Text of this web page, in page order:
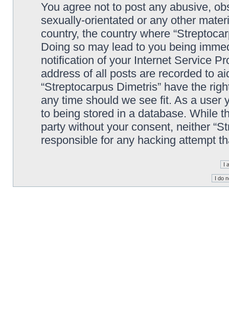
You agree not to post any abusive,
sexually-orientated or any other
country, the country where
Doing so may lead to you being
notification of your Internet Service
address of all posts are recorded to
“Streptocarpus Dimetris” have the
any time should we see fit. As a user
to being stored in a database. While
party without your consent, neither
responsible for any hacking attempt